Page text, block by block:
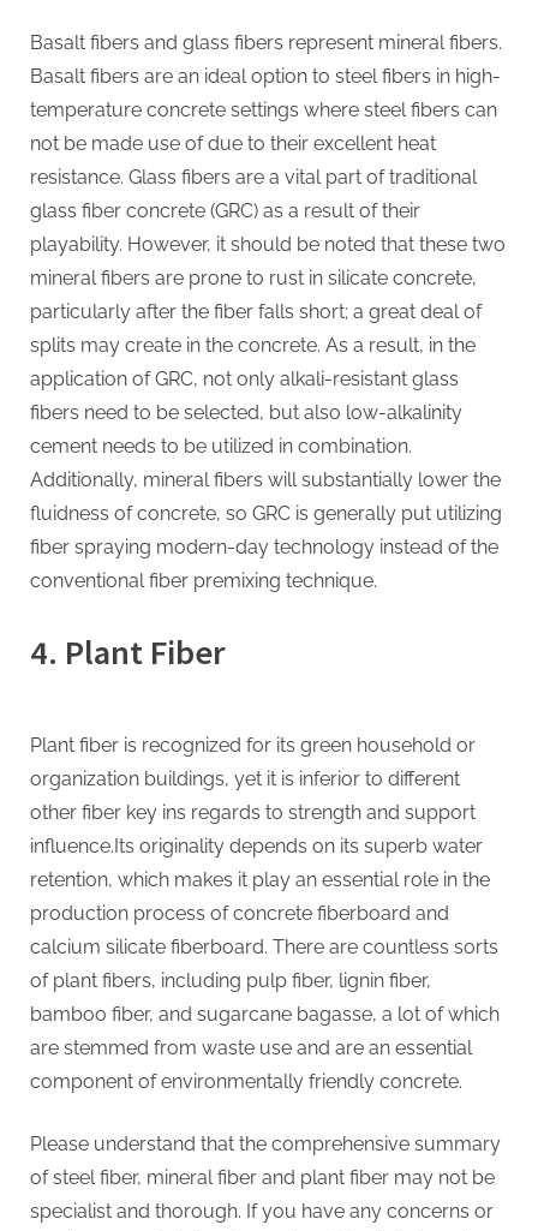
Basalt fibers and glass fibers represent mineral fibers.
Basalt fibers are an ideal option to steel fibers in high-
temperature concrete settings where steel fibers can
not be made use of due to their excellent heat
resistance. Glass fibers are a vital part of traditional
glass fiber concrete (GRC) as a result of their
playability. However, it should be noted that these two
mineral fibers are prone to rust in silicate concrete,
particularly after the fiber falls short; a great deal of
splits may create in the concrete. As a result, in the
application of GRC, not only alkali-resistant glass
fibers need to be selected, but also low-alkalinity
cement needs to be utilized in combination.
Additionally, mineral fibers will substantially lower the
fluidness of concrete, so GRC is generally put utilizing
fiber spraying modern-day technology instead of the
conventional fiber premixing technique.
4. Plant Fiber
Plant fiber is recognized for its green household or
organization buildings, yet it is inferior to different
other fiber key ins regards to strength and support
influence.Its originality depends on its superb water
retention, which makes it play an essential role in the
production process of concrete fiberboard and
calcium silicate fiberboard. There are countless sorts
of plant fibers, including pulp fiber, lignin fiber,
bamboo fiber, and sugarcane bagasse, a lot of which
are stemmed from waste use and are an essential
component of environmentally friendly concrete.
Please understand that the comprehensive summary
of steel fiber, mineral fiber and plant fiber may not be
specialist and thorough. If you have any concerns or